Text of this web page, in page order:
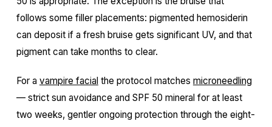
follows some filler placements: pigmented hemosiderin
can deposit if a fresh bruise gets significant UV, and that
pigment can take months to clear.
For a vampire facial the protocol matches microneedling
— strict sun avoidance and SPF 50 mineral for at least
two weeks, gentler ongoing protection through the eight-